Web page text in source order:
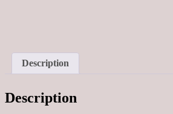
Description
Description